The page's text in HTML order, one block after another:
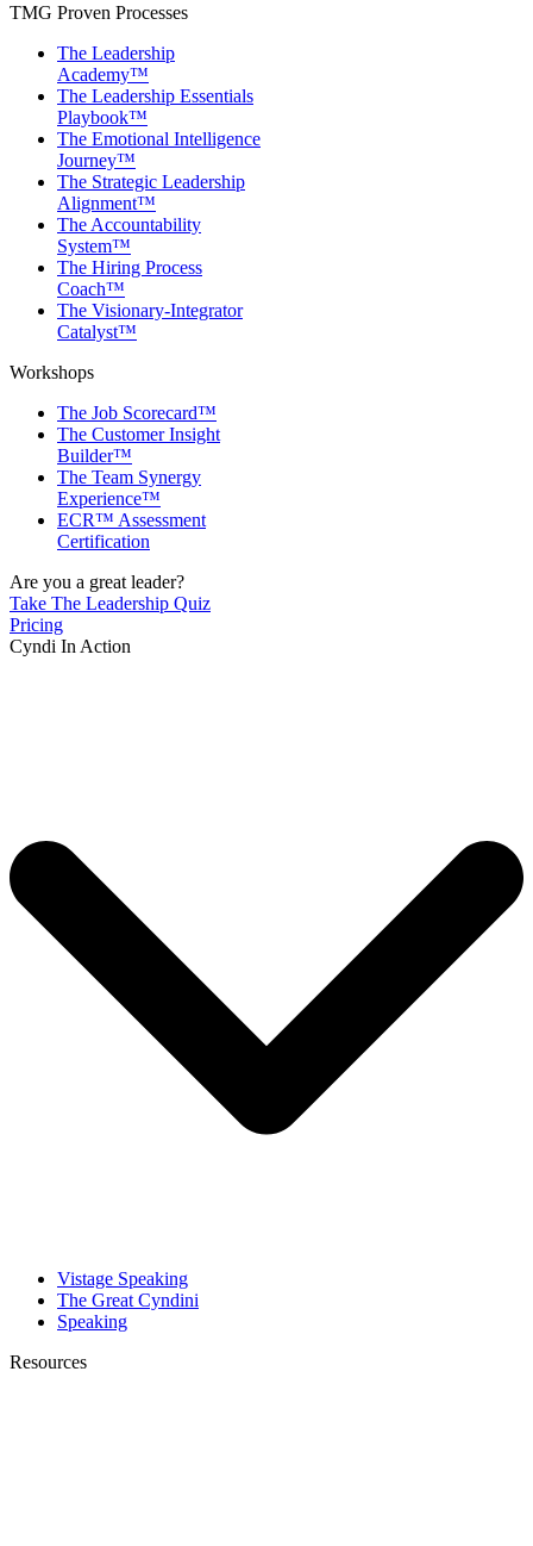
TMG Proven Processes
The Leadership
Academy™
The Leadership Essentials
Playbook™
The Emotional Intelligence
Journey™
The Strategic Leadership
Alignment™
The Accountability
System™
The Hiring Process
Coach™
The Visionary-Integrator
Catalyst™
Workshops
The Job Scorecard™
The Customer Insight
Builder™
The Team Synergy
Experience™
ECR™ Assessment
Certification
Are you a great leader?
Take The Leadership Quiz
Pricing
Cyndi In Action
Vistage Speaking
The Great Cyndini
Speaking
Resources